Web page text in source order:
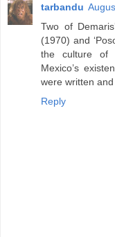
tarbandu
Two of
(1970) and
the culture of
Mexico’s
were written
Reply